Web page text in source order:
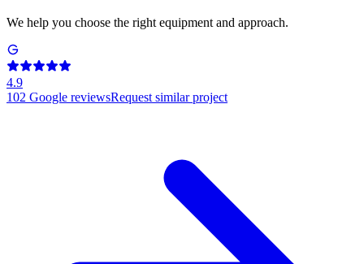
We help you choose the right equipment and approach.
4.9
102 Google reviewsRequest similar project